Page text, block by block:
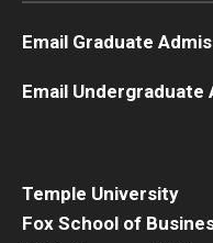
Temple University
Fox School of
Email Graduate
Email Undergraduate